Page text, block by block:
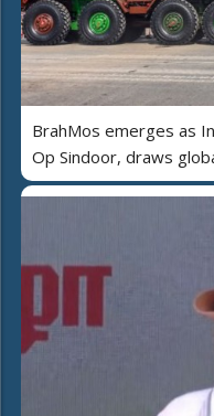
BrahMos emerges as
Op Sindoor, draws